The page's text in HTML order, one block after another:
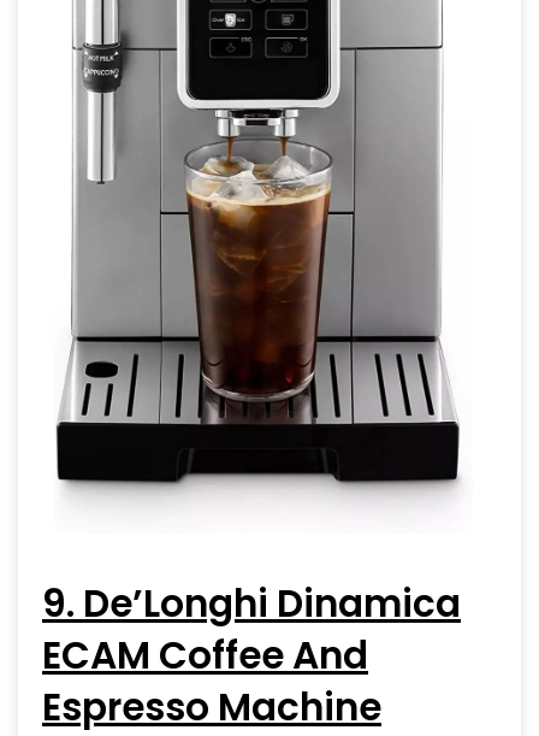
9. De’Longhi Dinamica
ECAM Coffee And
Espresso Machine